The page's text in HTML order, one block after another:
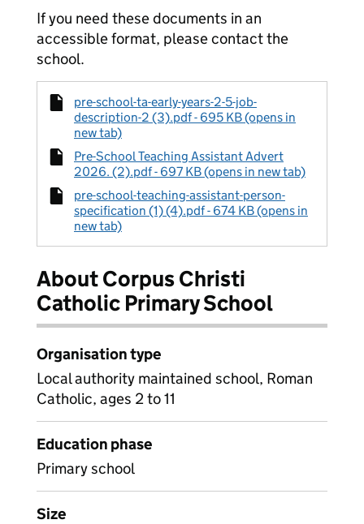
If you need these documents in an
accessible format, please contact the
school.
pre-school-ta-early-years-2-5-job-
description-2 (3).pdf - 695 KB (opens in
new tab)
Pre-School Teaching Assistant Advert
2026. (2).pdf - 697 KB (opens in new tab)
pre-school-teaching-assistant-person-
specification (1) (4).pdf - 674 KB (opens in
new tab)
About Corpus Christi
Catholic Primary School
Organisation type
Local authority maintained school, Roman
Catholic, ages 2 to 11
Education phase
Primary school
Size